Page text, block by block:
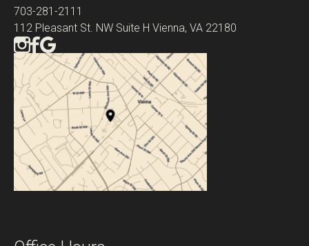
703-281-2111
112 Pleasant St. NW Suite H Vienna, VA 22180